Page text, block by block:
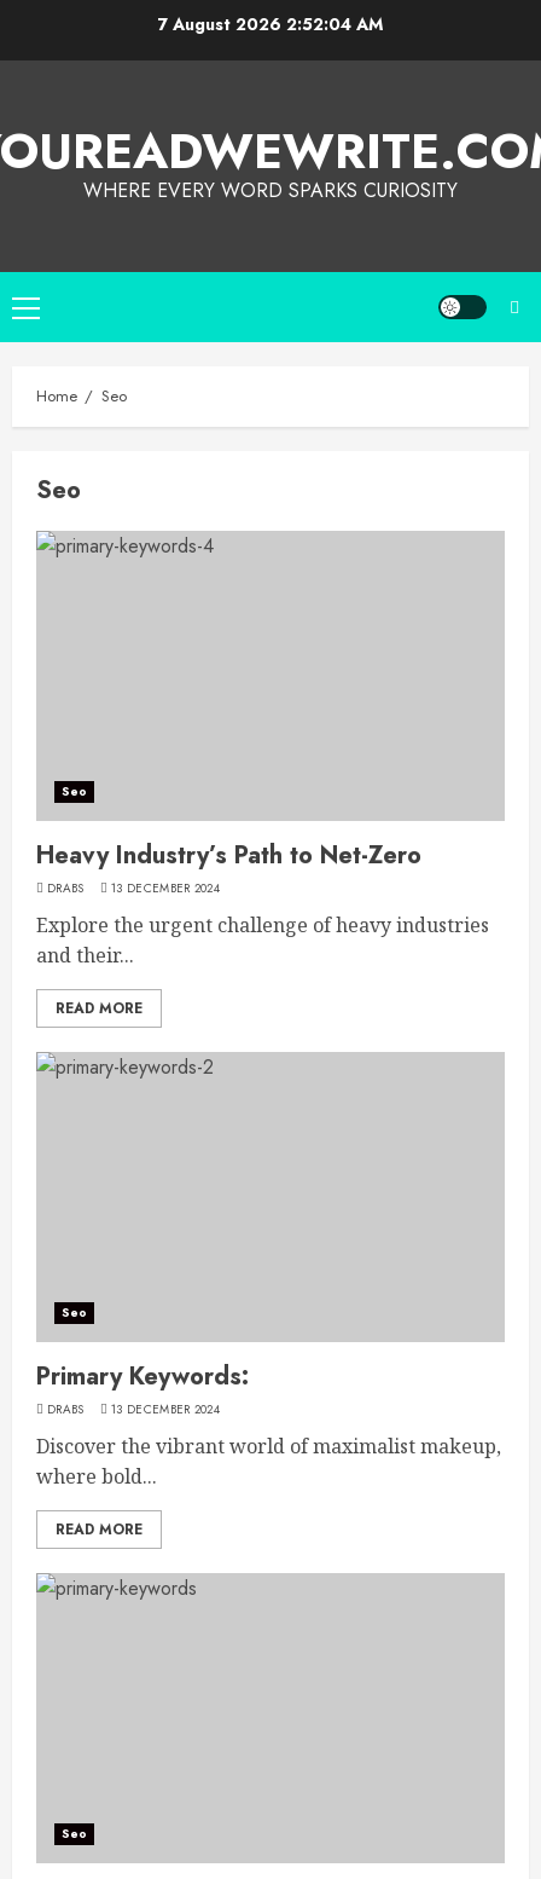
7 August 2026 2:52:04 AM
WHERE EVERY WORD SPARKS CURIOSITY
Home Seo
Seo
Seo
Heavy Industry’s Path to Net-Zero
DRABS 13 DECEMBER 2024
Explore the urgent challenge of heavy industries
and their...
READ MORE
Seo
Primary Keywords:
DRABS 13 DECEMBER 2024
Discover the vibrant world of maximalist makeup,
where bold...
READ MORE
Seo